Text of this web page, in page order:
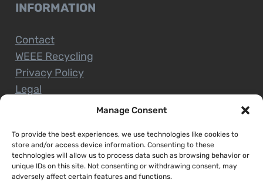
Manage Consent
To provide the best experiences, we use technologies like cookies to
store and/or access device information. Consenting to these
technologies will allow us to process data such as browsing behavior or
unique IDs on this site. Not consenting or withdrawing consent, may
adversely affect certain features and functions.
INFORMATION
Contact
WEEE Recycling
Privacy Policy
Legal
CUSTOMER SERVICE
Terms and Conditions